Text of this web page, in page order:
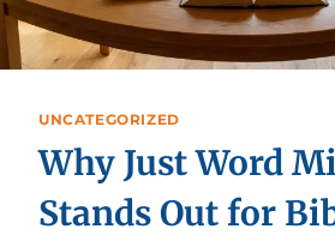
UNCATEGORIZED
Why Just Word
Stands Out for